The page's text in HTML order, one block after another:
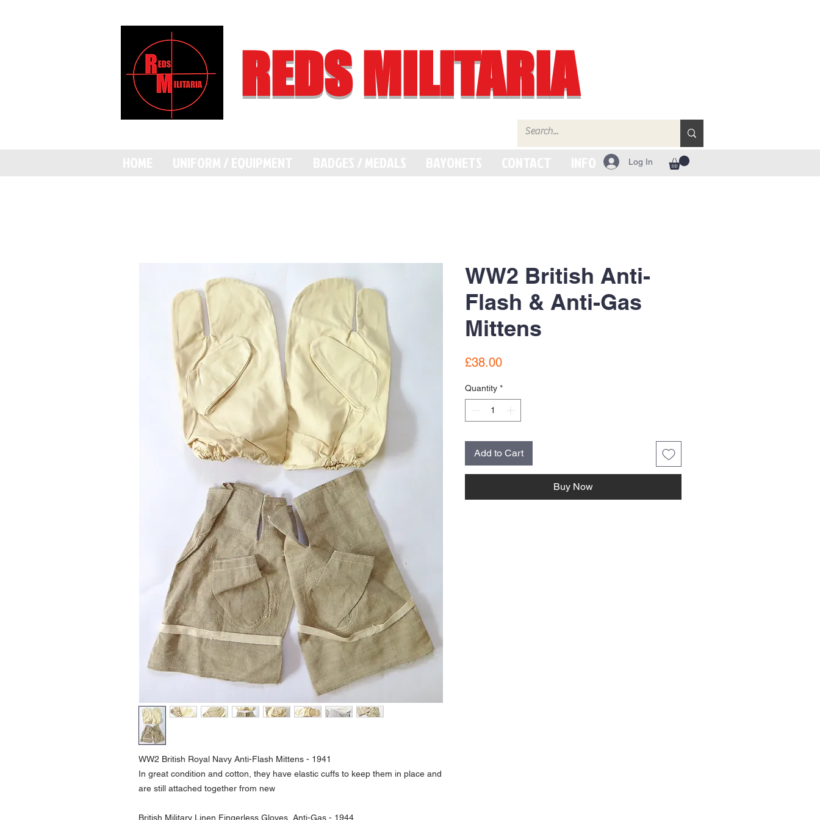
REDS MILITARIA
Log In
WW2 British Royal Navy Anti-Flash Mittens - 1941
In great condition and cotton, they have elastic cuffs to keep them in place and
are still attached together from new
British Military Linen Fingerless Gloves, Anti-Gas - 1944
WW2 British Anti-
Flash & Anti-Gas
Mittens
£38.00Price
Quantity *
Add to Cart
Buy Now